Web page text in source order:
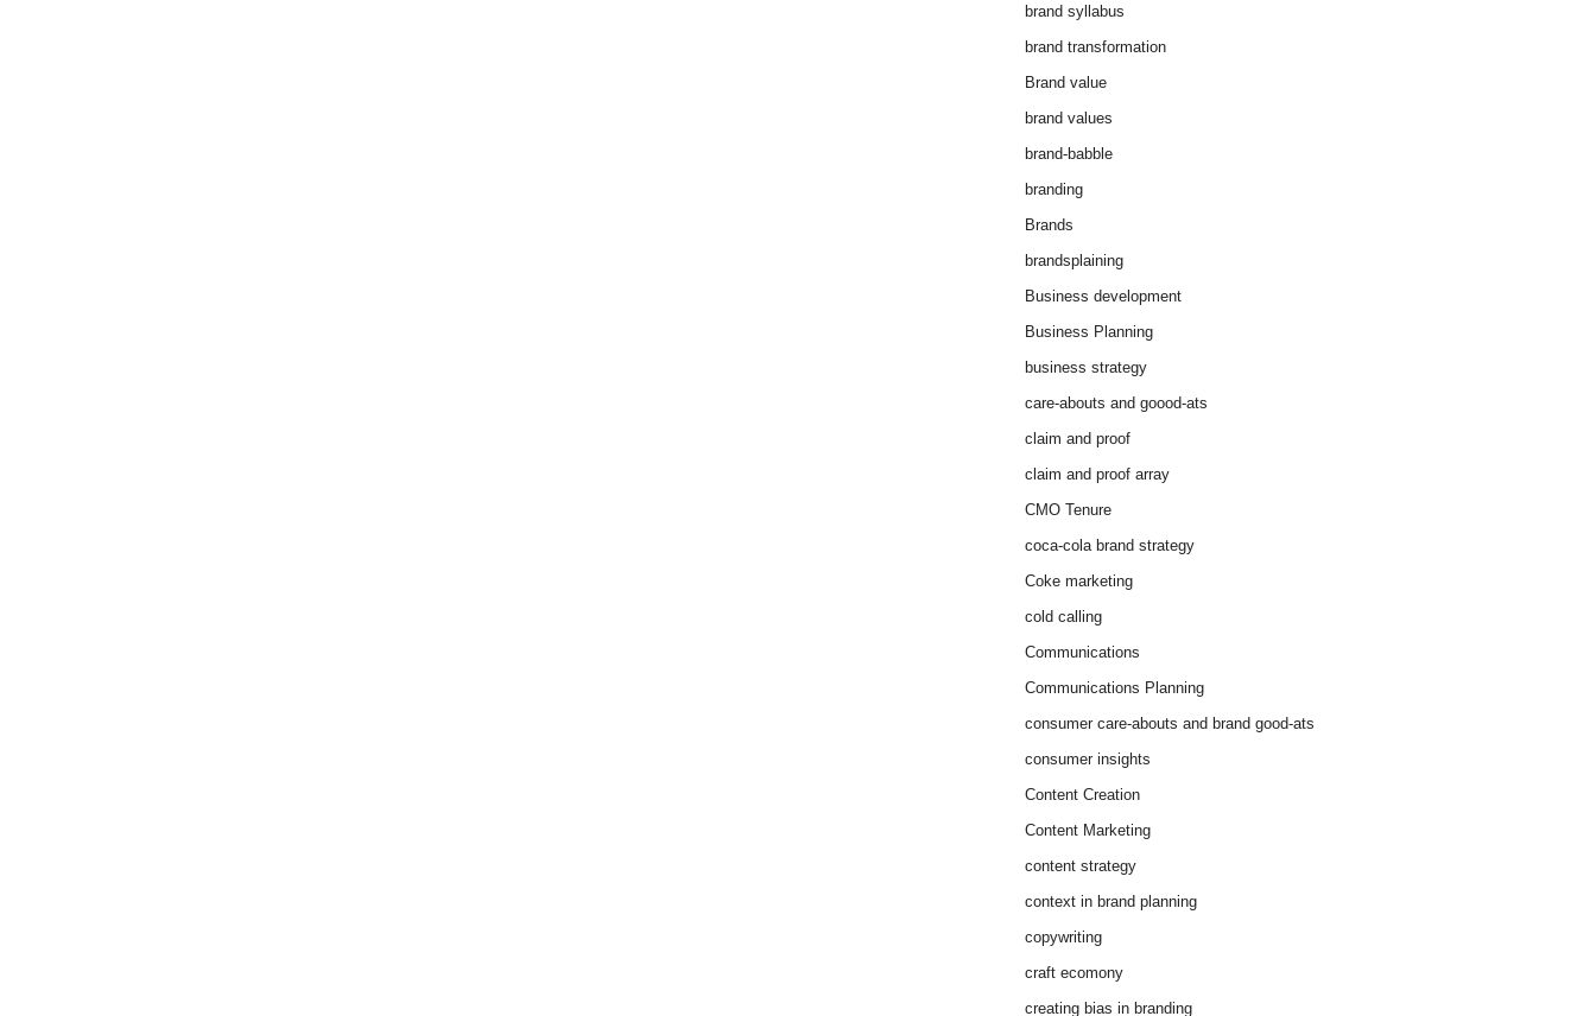
brand syllabus
brand transformation
Brand value
brand values
brand-babble
branding
Brands
brandsplaining
Business development
Business Planning
business strategy
care-abouts and goood-ats
claim and proof
claim and proof array
CMO Tenure
coca-cola brand strategy
Coke marketing
cold calling
Communications
Communications Planning
consumer care-abouts and brand good-ats
consumer insights
Content Creation
Content Marketing
content strategy
context in brand planning
copywriting
craft ecomony
creating bias in branding